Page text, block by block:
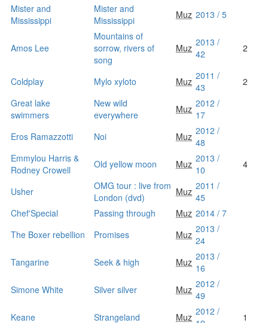
Mister and
Mississippi
Mister and
Mississippi
Muz 2013 / 5
Amos Lee
Mountains of
sorrow, rivers of
song
Muz 2013 /
42
2
Coldplay Mylo xyloto Muz 2011 /
43
2
Great lake
swimmers
New wild
everywhere
Muz 2012 /
17
Eros Ramazzotti
Noi Muz 2012 /
48
Emmylou Harris &
Rodney Crowell
Old yellow moon Muz 2013 /
10
4
Usher
OMG tour : live from
London (dvd)
Muz 2011 /
45
Chef'Special
Passing through Muz 2014 / 7
The Boxer rebellion
Promises Muz 2013 /
24
Tangarine
Seek & high Muz 2013 /
16
Simone White
Silver silver Muz 2012 /
49
Keane
Strangeland Muz 2012 /
1